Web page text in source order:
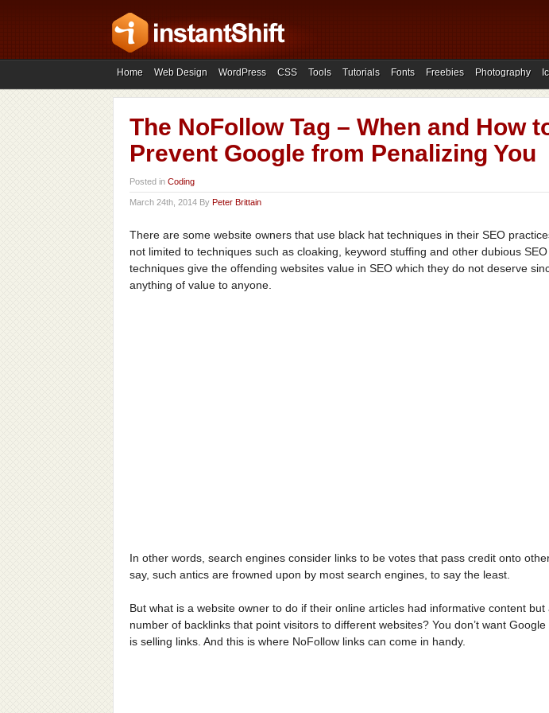
Home Web Design WordPress CSS Tools Tutorials Fonts Freebies Photography
The NoFollow Tag – When and How
Prevent Google from Penalizing You
Posted in Coding
March 24th, 2014 By Peter Brittain
There are some website owners that use black hat techniques in their SEO
not limited to techniques such as cloaking, keyword stuffing and other dubious
techniques give the offending websites value in SEO which they do not deserve
anything of value to anyone.
In other words, search engines consider links to be votes that pass credit onto
say, such antics are frowned upon by most search engines, to say the least.
But what is a website owner to do if their online articles had informative content
number of backlinks that point visitors to different websites? You don’t want
is selling links. And this is where NoFollow links can come in handy.